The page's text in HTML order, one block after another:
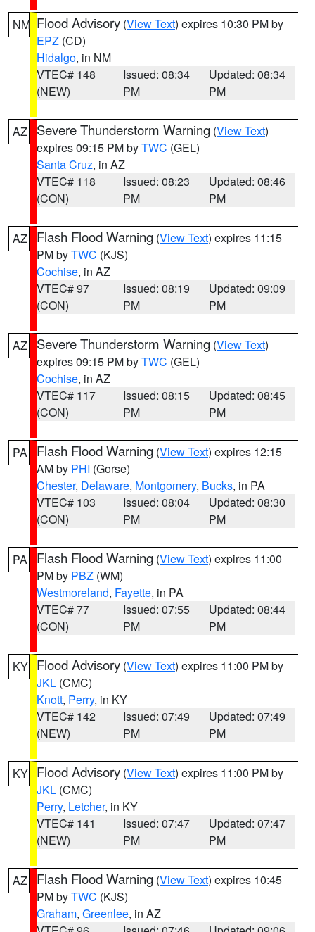
NM Flood Advisory (View Text) expires 10:30 PM by
EPZ (CD)
Hidalgo, in NM
VTEC# 148
(NEW)
Issued: 08:34
PM
Updated: 08:34
PM
AZ Severe Thunderstorm Warning (View Text)
expires 09:15 PM byTWC (GEL)
Santa Cruz, in AZ
VTEC# 118
(CON)
Issued: 08:23
PM
Updated: 08:46
PM
AZ Flash Flood Warning (View Text) expires 11:15
PM byTWC (KJS)
Cochise, in AZ
VTEC# 97
(CON)
Issued: 08:19
PM
Updated: 09:09
PM
AZ Severe Thunderstorm Warning (View Text)
expires 09:15 PM byTWC (GEL)
Cochise, in AZ
VTEC# 117
(CON)
Issued: 08:15
PM
Updated: 08:45
PM
PA Flash Flood Warning (View Text) expires 12:15
AM by PHI (Gorse)
Chester, Delaware, Montgomery, Bucks, in PA
VTEC# 103
(CON)
Issued: 08:04
PM
Updated: 08:30
PM
PA Flash Flood Warning (View Text) expires 11:00
PM by PBZ (WM)
Westmoreland, Fayette, in PA
VTEC# 77
(CON)
Issued: 07:55
PM
Updated: 08:44
PM
KY Flood Advisory (View Text) expires 11:00 PM by
JKL (CMC)
Knott, Perry, in KY
VTEC# 142
(NEW)
Issued: 07:49
PM
Updated: 07:49
PM
KY Flood Advisory (View Text) expires 11:00 PM by
JKL (CMC)
Perry, Letcher, in KY
VTEC# 141
(NEW)
Issued: 07:47
PM
Updated: 07:47
PM
AZ Flash Flood Warning (View Text) expires 10:45
PM byTWC (KJS)
Graham, Greenlee, in AZ